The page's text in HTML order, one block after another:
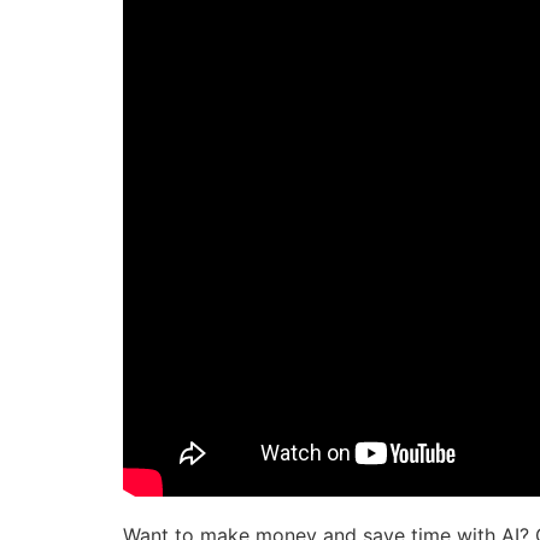
Want to make money and save time with